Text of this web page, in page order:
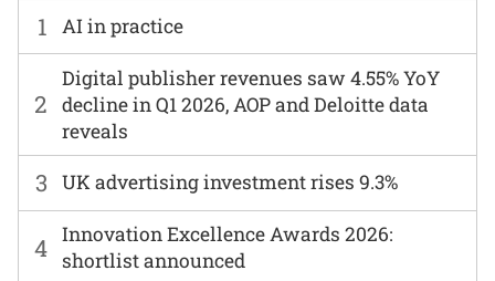
1 AI in practice
2
Digital publisher revenues saw 4.55% YoY
decline in Q1 2026, AOP and Deloitte data
reveals
3 UK advertising investment rises 9.3%
4 Innovation Excellence Awards 2026:
shortlist announced